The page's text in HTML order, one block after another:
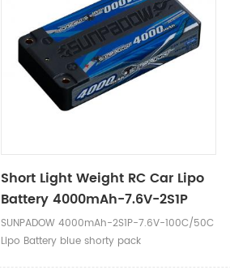
Short Light Weight RC Car Lipo
Battery 4000mAh-7.6V-2S1P
SUNPADOW 4000mAh-2S1P-7.6V-100C/50C
Lipo Battery blue shorty pack